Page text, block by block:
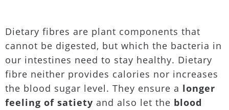
Dietary fibres are plant components that
cannot be digested, but which the bacteria in
our intestines need to stay healthy. Dietary
fibre neither provides calories nor increases
the blood sugar level. They ensure a longer
feeling of satiety and also let the blood